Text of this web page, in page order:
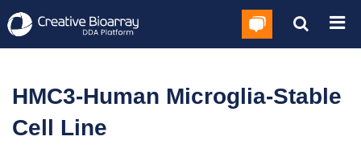
HMC3-Human Microglia-Stable
Cell Line